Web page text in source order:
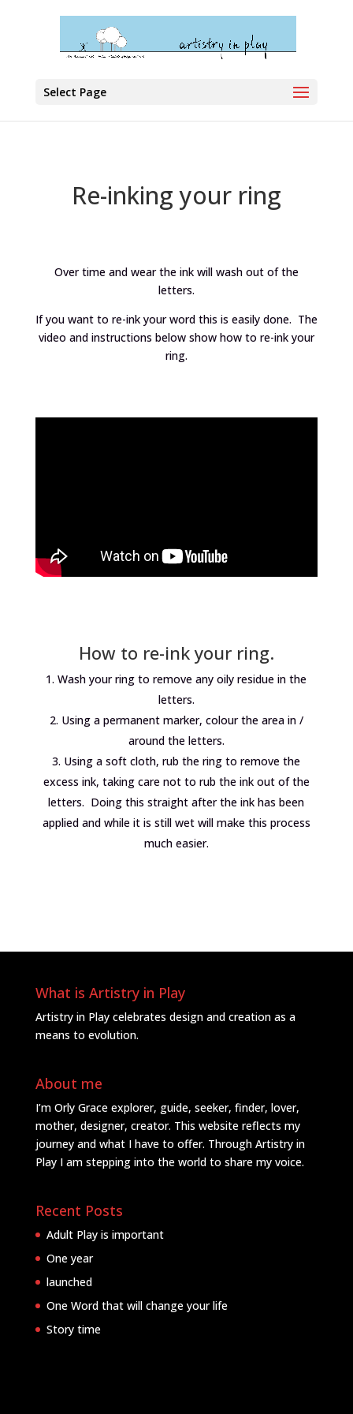
Select Page
Re-inking your ring
Over time and wear the ink will wash out of the
letters.
If you want to re-ink your word this is easily done. The
video and instructions below show how to re-ink your
ring.
How to re-ink your ring.
Wash your ring to remove any oily residue in the
letters.
Using a permanent marker, colour the area in /
around the letters.
Using a soft cloth, rub the ring to remove the
excess ink, taking care not to rub the ink out of the
letters. Doing this straight after the ink has been
applied and while it is still wet will make this process
much easier.
What is Artistry in Play
Artistry in Play celebrates design and creation as a
means to evolution.
About me
I’m Orly Grace explorer, guide, seeker, finder, lover,
mother, designer, creator. This website reflects my
journey and what I have to offer. Through Artistry in
Play I am stepping into the world to share my voice.
Recent Posts
Adult Play is important
One year
launched
One Word that will change your life
Story time